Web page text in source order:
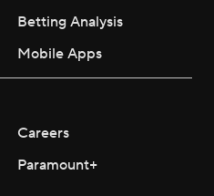
Betting Analysis
Mobile Apps
Careers
Paramount+